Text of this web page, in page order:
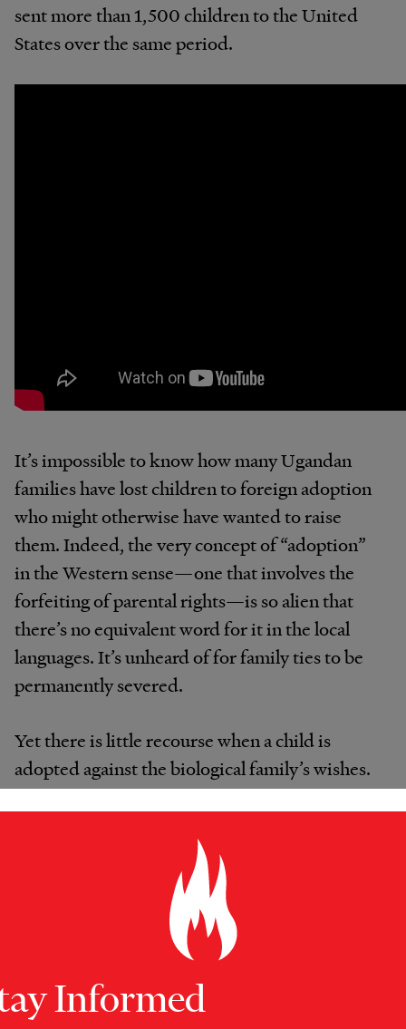
sent more than 1,500 children to the United
States over the same period.
It’s impossible to know how many Ugandan
families have lost children to foreign adoption
who might otherwise have wanted to raise
them. Indeed, the very concept of “adoption”
in the Western sense—one that involves the
forfeiting of parental rights—is so alien that
there’s no equivalent word for it in the local
languages. It’s unheard of for family ties to be
permanently severed.
Yet there is little recourse when a child is
adopted against the biological family’s wishes.
Once the child has left the country, the
intervene, even if the paperwork is later
proved to be fraudulent. The US embassy in
Kampala, which issues visas to adopted
children, can delay the process or require a
DNA test. But according to two consular
officers who agreed to speak on condition of
anonymity, if all the paperwork is in order,
Informed